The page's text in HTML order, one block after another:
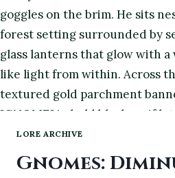
LORE ARCHIVE
Gnomes: